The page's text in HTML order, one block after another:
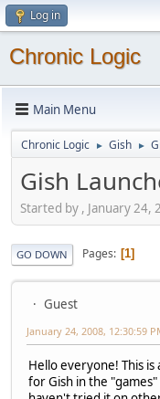
Log in
Chronic Logic
Main Menu
Chronic Logic ► Gish ►
Gish
Started by , January 24,
GO DOWN Pages 1
Guest
January 24, 2008, 12:30:59
Hello everyone! This
for Gish in the